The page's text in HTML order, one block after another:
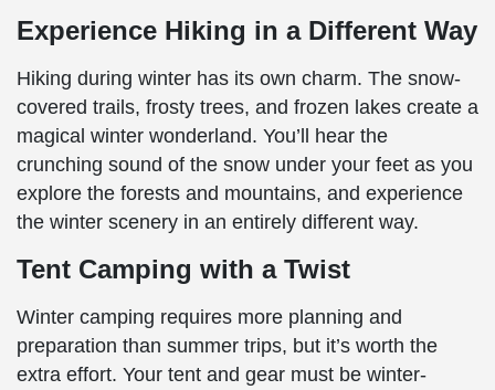
Experience Hiking in a Different Way
Hiking during winter has its own charm. The snow-
covered trails, frosty trees, and frozen lakes create a
magical winter wonderland. You’ll hear the
crunching sound of the snow under your feet as you
explore the forests and mountains, and experience
the winter scenery in an entirely different way.
Tent Camping with a Twist
Winter camping requires more planning and
preparation than summer trips, but it’s worth the
extra effort. Your tent and gear must be winter-